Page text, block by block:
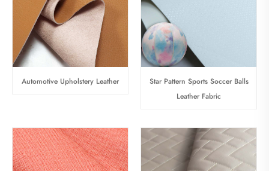
Automotive Upholstery Leather
Star Pattern Sports Soccer Balls
Leather Fabric